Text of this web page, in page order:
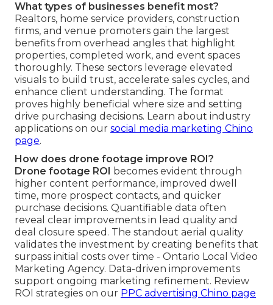
What types of businesses benefit most?
Realtors, home service providers, construction
firms, and venue promoters gain the largest
benefits from overhead angles that highlight
properties, completed work, and event spaces
thoroughly. These sectors leverage elevated
visuals to build trust, accelerate sales cycles, and
enhance client understanding. The format
proves highly beneficial where size and setting
drive purchasing decisions. Learn about industry
applications on our social media marketing Chino
page.
How does drone footage improve ROI?
Drone footage ROI becomes evident through
higher content performance, improved dwell
time, more prospect contacts, and quicker
purchase decisions. Quantifiable data often
reveal clear improvements in lead quality and
deal closure speed. The standout aerial quality
validates the investment by creating benefits that
surpass initial costs over time - Ontario Local Video
Marketing Agency. Data-driven improvements
support ongoing marketing refinement. Review
ROI strategies on our PPC advertising Chino page